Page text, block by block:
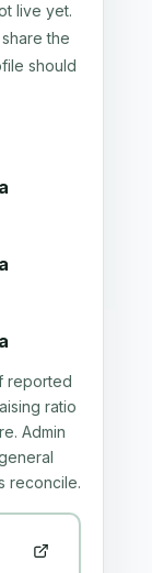
live yet.
the
should
reported
ratio
Admin
reconcile.